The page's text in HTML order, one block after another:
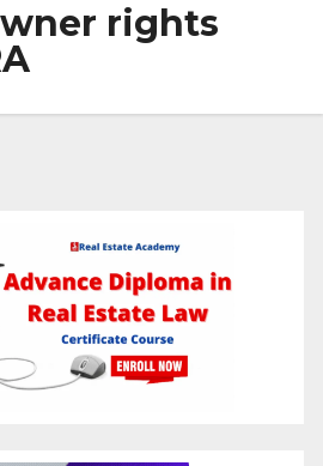
rights